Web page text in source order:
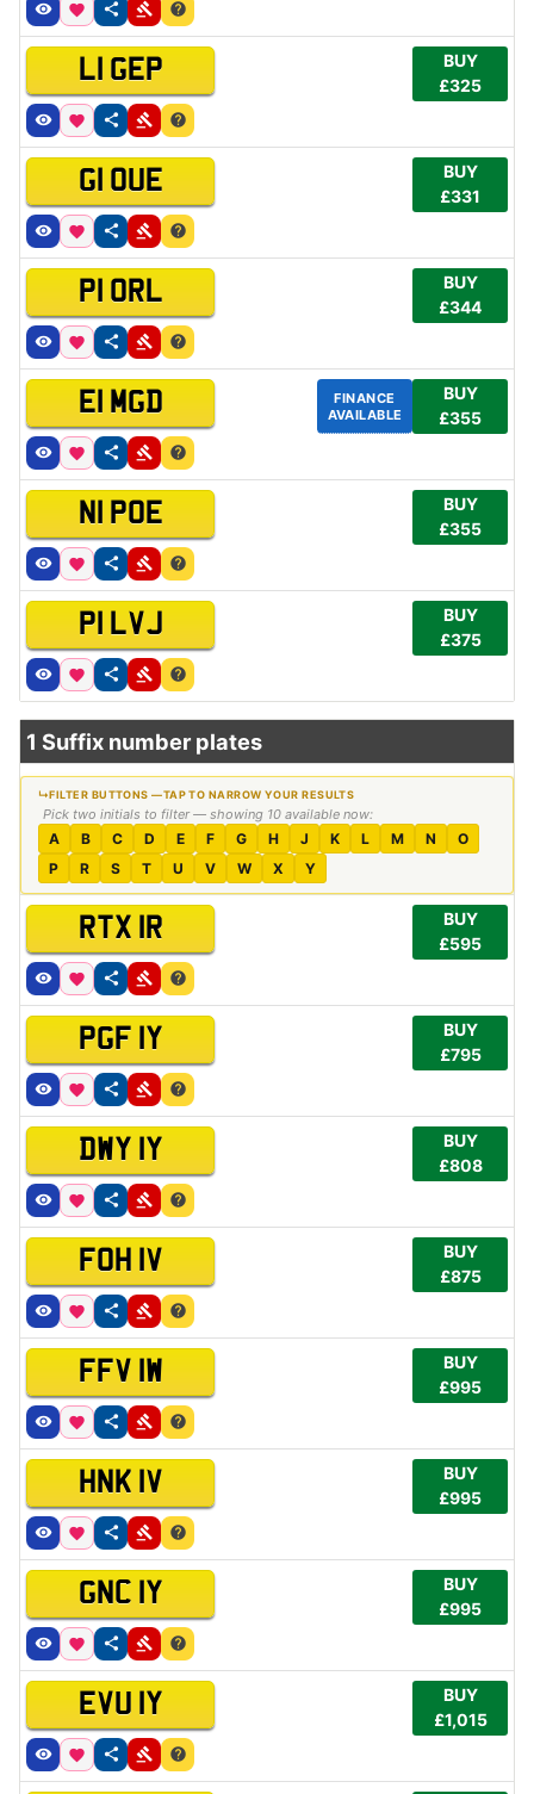
L1 GEP
BUY
£325
G1 OUE
BUY
£331
P1 ORL
BUY
£344
E1 MGD
FINANCE
AVAILABLE
BUY
£355
N1 POE
BUY
£355
P1 LVJ
BUY
£375
1 Suffix number plates
Pick two initials to filter — showing 10 available now:
A B C D E F G H J K L M N
O
P
R S T U V W X Y
RTX 1R
BUY
£595
PGF 1Y
BUY
£795
DWY 1Y
BUY
£808
FOH 1V
BUY
£875
FFV 1W
BUY
£995
HNK 1V
BUY
£995
GNC 1Y
BUY
£995
EVU 1Y
BUY
£1,015